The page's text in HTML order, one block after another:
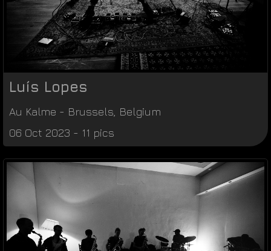
Luís Lopes
Au Kalme - Brussels Belgium
06 Oct 2023 - 11 pics